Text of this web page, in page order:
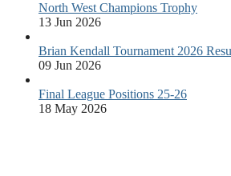
North West Champions Trophy
13 Jun 2026
Brian Kendall Tournament 2026
09 Jun 2026
Final League Positions 25-26
18 May 2026